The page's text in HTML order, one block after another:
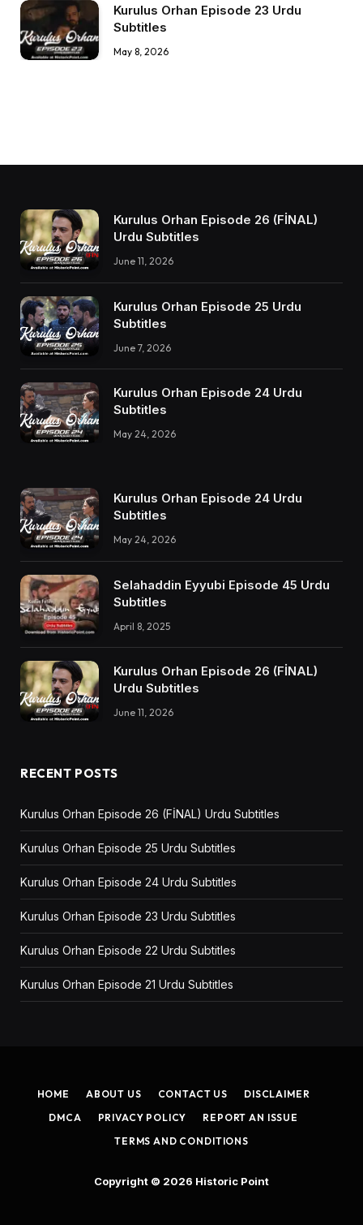
Kurulus Orhan Episode 23 Urdu
Subtitles
May 8, 2026
Kurulus Orhan Episode 26 (FİNAL)
Urdu Subtitles
June 11, 2026
Kurulus Orhan Episode 25 Urdu
Subtitles
June 7, 2026
Kurulus Orhan Episode 24 Urdu
Subtitles
May 24, 2026
Kurulus Orhan Episode 24 Urdu
Subtitles
May 24, 2026
Selahaddin Eyyubi Episode 45 Urdu
Subtitles
April 8, 2025
Kurulus Orhan Episode 26 (FİNAL)
Urdu Subtitles
June 11, 2026
RECENT POSTS
Kurulus Orhan Episode 26 (FİNAL) Urdu Subtitles
Kurulus Orhan Episode 25 Urdu Subtitles
Kurulus Orhan Episode 24 Urdu Subtitles
Kurulus Orhan Episode 23 Urdu Subtitles
Kurulus Orhan Episode 22 Urdu Subtitles
Kurulus Orhan Episode 21 Urdu Subtitles
HOME ABOUT US CONTACT US
DISCLAIMER
DMCA
PRIVACY POLICY
REPORT AN ISSUE
TERMS AND CONDITIONS
Copyright © 2026 Historic Point